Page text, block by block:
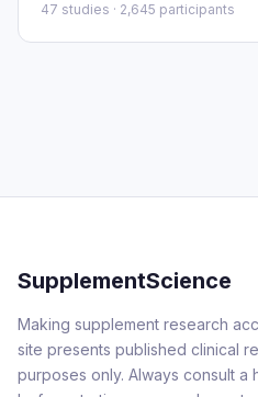
47 studies · 2,645 participants
SupplementScience
Making supplement research
site presents published clinical
purposes only. Always consult a